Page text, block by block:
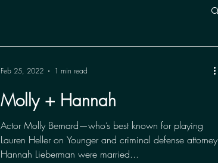
Molly + Hannah
Actor Molly Bernard—who’s best known for playing
Lauren Heller on Younger and criminal defense attorney
Hannah Lieberman were married...
Feb 25, 2022 1 min read